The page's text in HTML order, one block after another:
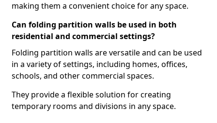
making them a convenient choice for any space.
Can folding partition walls be used in both
residential and commercial settings?
Folding partition walls are versatile and can be used
in a variety of settings, including homes, offices,
schools, and other commercial spaces.
They provide a flexible solution for creating
temporary rooms and divisions in any space.